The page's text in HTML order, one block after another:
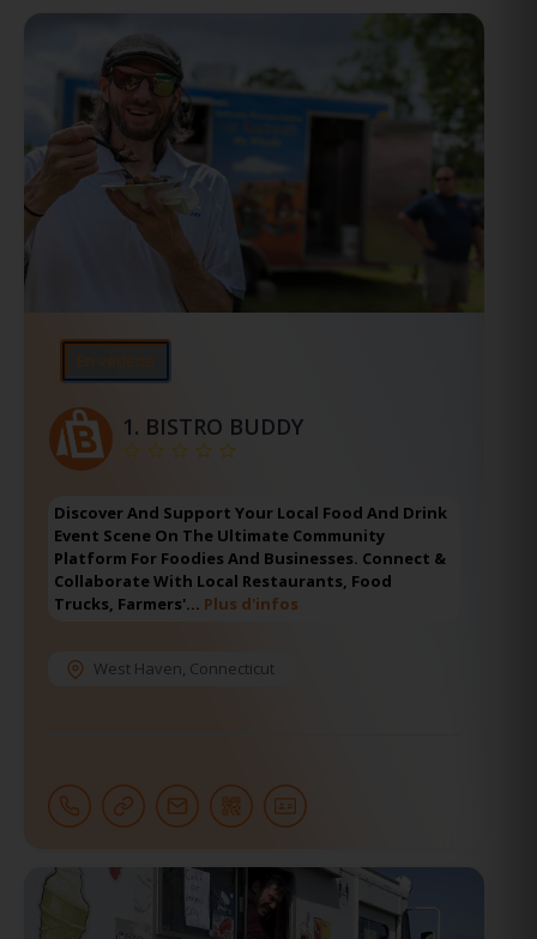
1. BISTRO BUDDY
Discover And Support Your Local Food And Drink
Event Scene On The Ultimate Community
Platform For Foodies And Businesses. Connect &
Collaborate With Local Restaurants, Food
Trucks, Farmers'… Plus d'infos
West Haven, Connecticut